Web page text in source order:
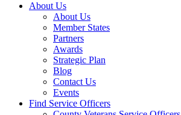
About Us
About Us
Member States
Partners
Awards
Strategic Plan
Blog
Contact Us
Events
Find Service Officers